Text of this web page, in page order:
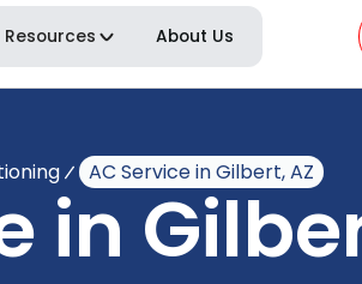
Resources About Us
AC Service in Gilbert, AZ
in